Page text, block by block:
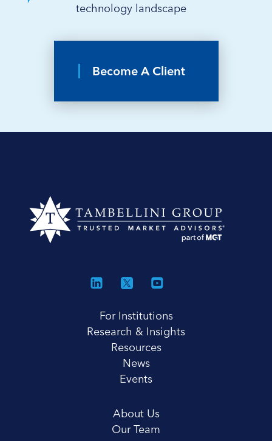
technology landscape
Become A Client
For Institutions
Research & Insights
Resources
News
Events
About Us
Our Team